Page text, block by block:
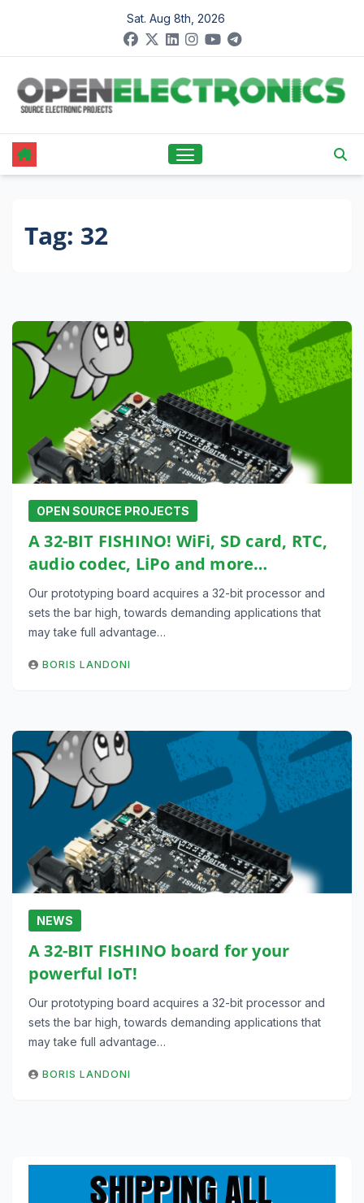
content
Sat. Aug 8th, 2026
Tag: 32
OPEN SOURCE PROJECTS
A 32-BIT FISHINO! WiFi, SD card, RTC,
audio codec, LiPo and more…
Our prototyping board acquires a 32-bit processor and
sets the bar high, towards demanding applications that
may take full advantage…
BORIS LANDONI
NEWS
A 32-BIT FISHINO board for your
powerful IoT!
Our prototyping board acquires a 32-bit processor and
sets the bar high, towards demanding applications that
may take full advantage…
BORIS LANDONI